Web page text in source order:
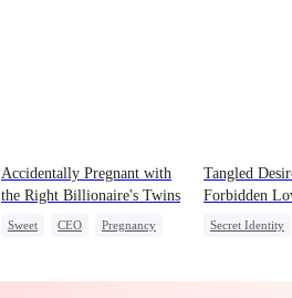
Accidentally Pregnant with
the Right Billionaire's Twins
Sweet CEO Pregnancy
Tangled
Forbidden
Secret Identity